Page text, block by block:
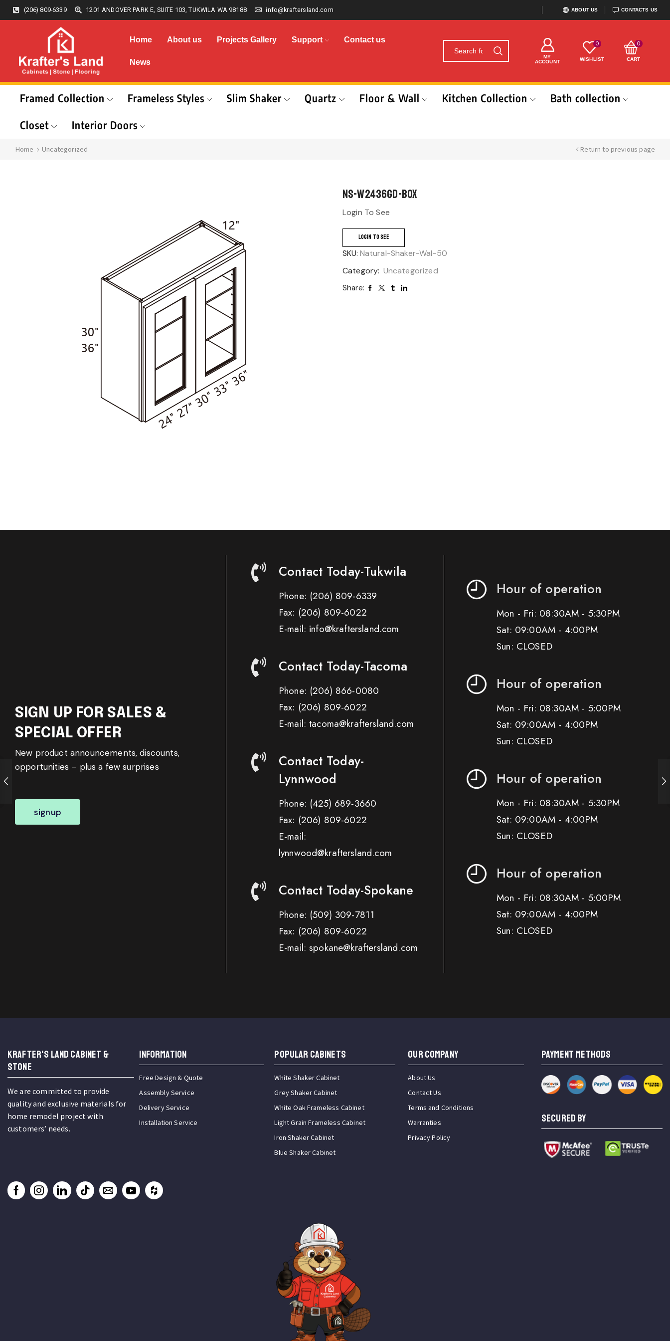
(206) 809-6339 1201 ANDOVER PARK E, SUITE 103, TUKWILA WA 98188 info@kraftersland.com ABOUT US CONTACTS US
Home About us Projects Gallery Support Contact us
News
MY
ACCOUNT
0
WISHLIST
0
CART
Framed Collection Frameless Styles Slim Shaker Quartz Floor & Wall Kitchen Collection
Bath collection
Closet
Interior Doors
Home Uncategorized Return to previous page
NS-W2436GD-BOX
Login To See
LOGIN TO SEE
SKU: Natural-Shaker-Wal-50
Category: Uncategorized
Share:
SIGN UP FOR SALES &
SPECIAL OFFER
New product announcements, discounts,
opportunities – plus a few surprises
signup
Contact Today-Tukwila
Phone: (206) 809-6339
Fax: (206) 809-6022
E-mail: info@kraftersland.com
Contact Today-Tacoma
Phone: (206) 866-0080
Fax: (206) 809-6022
E-mail: tacoma@kraftersland.com
Contact Today-
Lynnwood
Phone: (425) 689-3660
Fax: (206) 809-6022
E-mail:
lynnwood@kraftersland.com
Contact Today-Spokane
Phone: (509) 309-7811
Fax: (206) 809-6022
E-mail: spokane@kraftersland.com
Hour of operation
Mon - Fri: 08:30AM - 5:30PM
Sat: 09:00AM - 4:00PM
Sun: CLOSED
Hour of operation
Mon - Fri: 08:30AM - 5:00PM
Sat: 09:00AM - 4:00PM
Sun: CLOSED
Hour of operation
Mon - Fri: 08:30AM - 5:30PM
Sat: 09:00AM - 4:00PM
Sun: CLOSED
Hour of operation
Mon - Fri: 08:30AM - 5:00PM
Sat: 09:00AM - 4:00PM
Sun: CLOSED
KRAFTER'S LAND CABINET &
STONE
We are committed to provide
quality and exclusive materials for
home remodel project with
customers’ needs.
INFORMATION
Free Design & Quote
Assembly Service
Delivery Service
Installation Service
Popular Cabinets
White Shaker Cabinet
Grey Shaker Cabinet
White Oak Frameless Cabinet
Light Grain Frameless Cabinet
Iron Shaker Cabinet
Blue Shaker Cabinet
OUR COMPANY
About Us
Contact Us
Terms and Conditions
Warranties
Privacy Policy
PAYMENT METHODS
SECURED BY